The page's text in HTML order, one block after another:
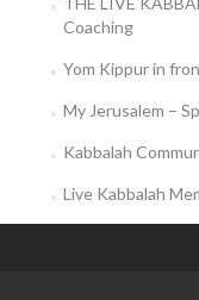
Coaching
Yom Kippur in
My Jerusalem –
Kabbalah
Live Kabbalah